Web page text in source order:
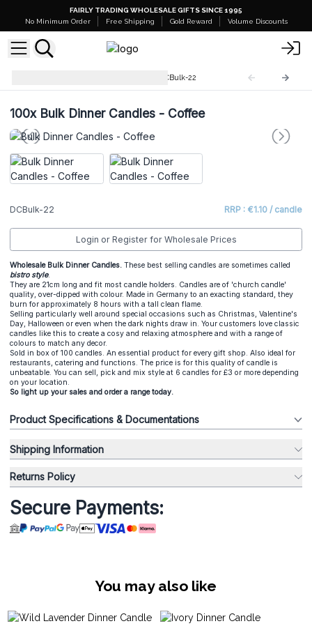
FAIRLY TRADING WHOLESALE GIFTS SINCE 1995
No Minimum Order
Free Shipping Gold Reward Volume Discounts
DCBulk-22
100xBulk Dinner Candles - Coffee
DCBulk-22 RRP : €1.10 / candle
Login or Register for Wholesale Prices
Wholesale Bulk Dinner Candles. These best selling candles are sometimes called
bistro style.
They are 21cm long and fit most candle holders. Candles are of 'church candle'
quality, over-dipped with colour. Made in Germany to an exacting standard, they
burn for approximately 8 hours with a tall clean flame.
Selling particularly well around special occasions such as Christmas, Valentine's
Day, Halloween or even when the dark nights draw in. Your customers love classic
candles like this to create a cosy and relaxing atmosphere and with a range of
colours to match any decor.
Sold in box of 100 candles. An essential product for every gift shop. Also ideal for
restaurants, catering and functions. The price is for this quality of candle is
unbeatable. You can sell, pick and mix style at 6 candles for £3 or more depending
on your location.
So light up your sales and order a range today.
Product Specifications & Documentations
Shipping Information
Returns Policy
Secure Payments:
You may also like